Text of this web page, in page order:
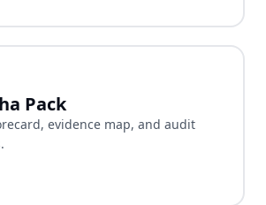
Pack
evidence map, and audit